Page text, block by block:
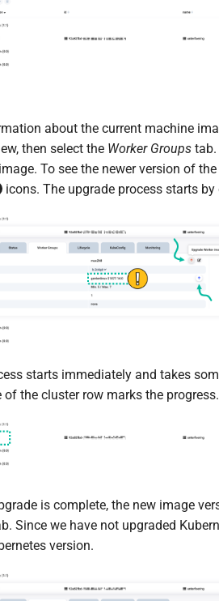
about the current machine
then select the Worker Groups tab.
To see the newer version of
icons. The upgrade process starts
starts immediately and takes
the cluster row marks the progress.
is complete, the new image
Since we have not upgraded
version.